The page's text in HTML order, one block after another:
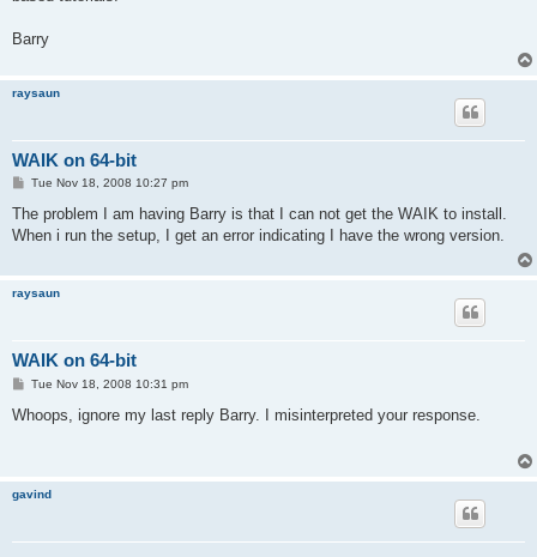
Barry
raysaun
WAIK on 64-bit
P
s
Tue Nov 18, 2008 10:27 pm
The problem I am having Barry is that I can not get the WAIK to install.
When i run the setup, I get an error indicating I have the wrong version.
raysaun
WAIK on 64-bit
P
s
Tue Nov 18, 2008 10:31 pm
Whoops, ignore my last reply Barry. I misinterpreted your response.
gavind